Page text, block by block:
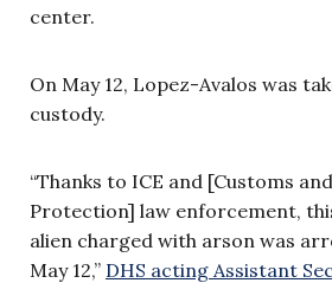
center.
On May 12, Lopez-Avalos was
custody.
“Thanks to ICE and [Customs
Protection] law enforcement,
alien charged with arson was
May 12,” DHS acting Assistant